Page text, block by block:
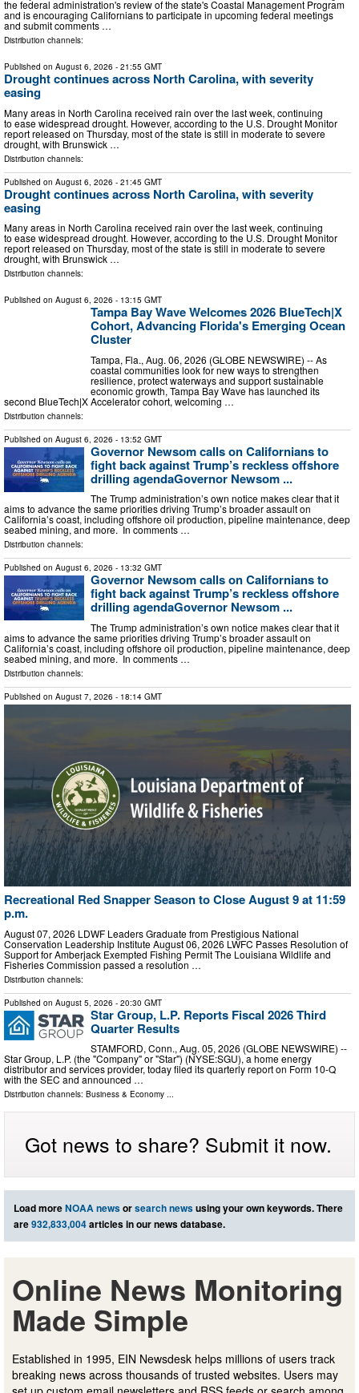
the federal administration's review of the state's Coastal Management Program
and is encouraging Californians to participate in upcoming federal meetings
and submit comments …
Distribution channels:
Published on August 6, 2026 - 21:55 GMT
Drought continues across North Carolina, with severity
easing
Many areas in North Carolina received rain over the last week, continuing
to ease widespread drought. However, according to the U.S. Drought Monitor
report released on Thursday, most of the state is still in moderate to severe
drought, with Brunswick …
Distribution channels:
Published on August 6, 2026 - 21:45 GMT
Drought continues across North Carolina, with severity
easing
Many areas in North Carolina received rain over the last week, continuing
to ease widespread drought. However, according to the U.S. Drought Monitor
report released on Thursday, most of the state is still in moderate to severe
drought, with Brunswick …
Distribution channels:
Published on August 6, 2026 - 13:15 GMT
Tampa Bay Wave Welcomes 2026 BlueTech|X
Cohort, Advancing Florida's Emerging Ocean
Cluster
Tampa, Fla., Aug. 06, 2026 (GLOBE NEWSWIRE) -- As
coastal communities look for new ways to strengthen
resilience, protect waterways and support sustainable
economic growth, Tampa Bay Wave has launched its
second BlueTech|X Accelerator cohort, welcoming …
Distribution channels:
Published on August 6, 2026 - 13:52 GMT
Governor Newsom calls on Californians to
fight back against Trump’s reckless offshore
drilling agendaGovernor Newsom ...
The Trump administration’s own notice makes clear that it
aims to advance the same priorities driving Trump’s broader assault on
California’s coast, including offshore oil production, pipeline maintenance, deep
seabed mining, and more. In comments …
Distribution channels:
Published on August 6, 2026 - 13:32 GMT
Governor Newsom calls on Californians to
fight back against Trump’s reckless offshore
drilling agendaGovernor Newsom ...
The Trump administration’s own notice makes clear that it
aims to advance the same priorities driving Trump’s broader assault on
California’s coast, including offshore oil production, pipeline maintenance, deep
seabed mining, and more. In comments …
Distribution channels:
Published on August 7, 2026 - 18:14 GMT
Recreational Red Snapper Season to Close August 9 at 11:59
p.m.
August 07, 2026 LDWF Leaders Graduate from Prestigious National
Conservation Leadership Institute August 06, 2026 LWFC Passes Resolution of
Support for Amberjack Exempted Fishing Permit The Louisiana Wildlife and
Fisheries Commission passed a resolution …
Distribution channels:
Published on August 5, 2026 - 20:30 GMT
Star Group, L.P. Reports Fiscal 2026 Third
Quarter Results
STAMFORD, Conn., Aug. 05, 2026 (GLOBE NEWSWIRE) --
Star Group, L.P. (the "Company" or "Star") (NYSE:SGU), a home energy
distributor and services provider, today filed its quarterly report on Form 10-Q
with the SEC and announced …
Distribution channels: Business & Economy ...
Got news to share? Submit it now.
Load moreNOAA newsorsearch newsusing your own keywords. There
are932,833,004articles in our news database.
Online News Monitoring
Made Simple
Established in 1995, EIN Newsdesk helps millions of users track
breaking news across thousands of trusted websites. Users may